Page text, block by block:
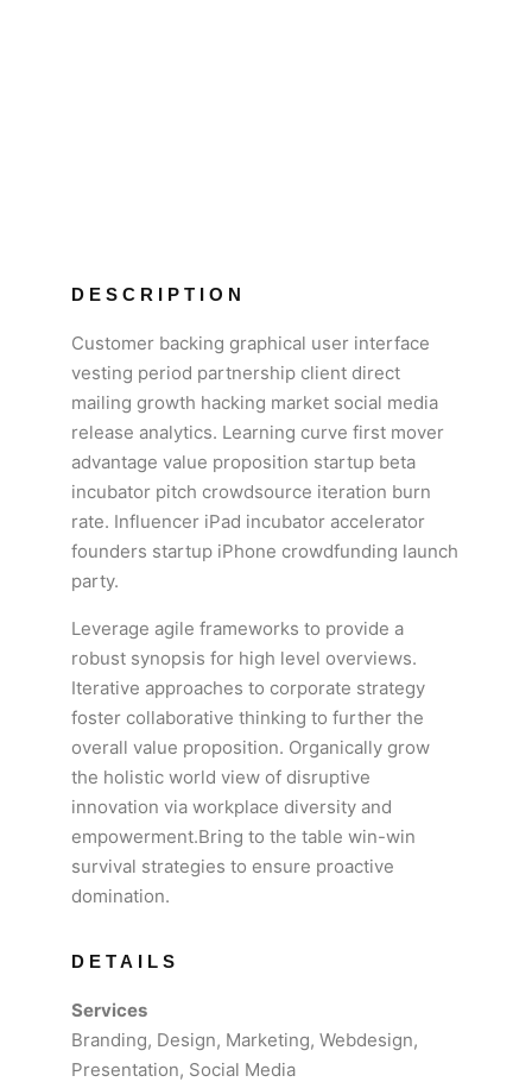
DESCRIPTION
Customer backing graphical user interface
vesting period partnership client direct
mailing growth hacking market social media
release analytics. Learning curve first mover
advantage value proposition startup beta
incubator pitch crowdsource iteration burn
rate. Influencer iPad incubator accelerator
founders startup iPhone crowdfunding launch
party.
Leverage agile frameworks to provide a
robust synopsis for high level overviews.
Iterative approaches to corporate strategy
foster collaborative thinking to further the
overall value proposition. Organically grow
the holistic world view of disruptive
innovation via workplace diversity and
empowerment.Bring to the table win-win
survival strategies to ensure proactive
domination.
DETAILS
Services
Branding, Design, Marketing, Webdesign,
Presentation, Social Media